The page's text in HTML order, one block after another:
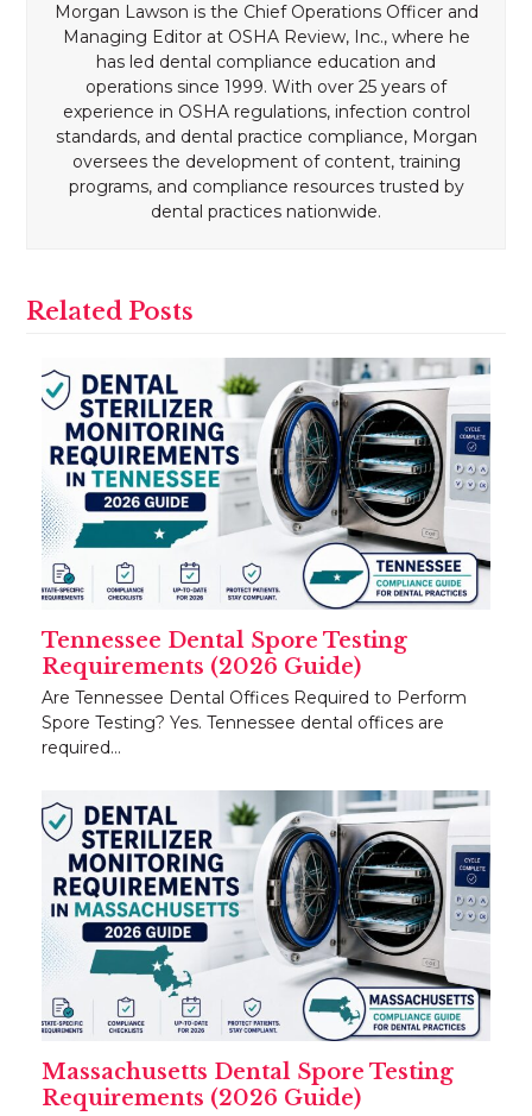
Morgan Lawson is the Chief Operations Officer and
Managing Editor at OSHA Review, Inc., where he
has led dental compliance education and
operations since 1999. With over 25 years of
experience in OSHA regulations, infection control
standards, and dental practice compliance, Morgan
oversees the development of content, training
programs, and compliance resources trusted by
dental practices nationwide.
Related Posts
Tennessee Dental Spore Testing
Requirements (2026 Guide)
Are Tennessee Dental Offices Required to Perform
Spore Testing? Yes. Tennessee dental offices are
required…
Massachusetts Dental Spore Testing
Requirements (2026 Guide)